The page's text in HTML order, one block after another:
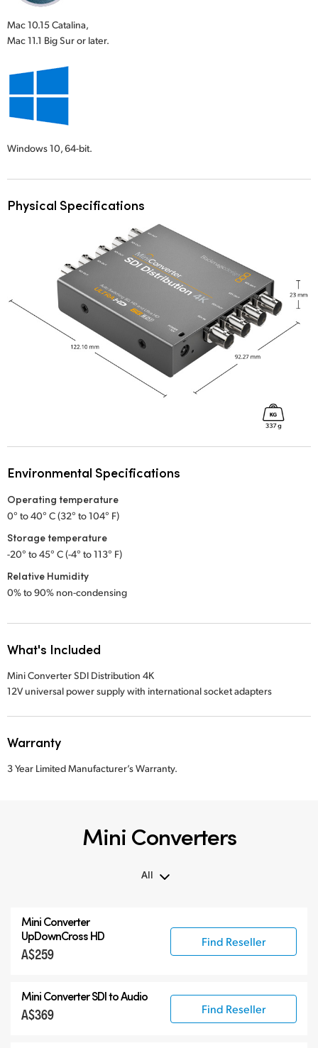
Mac 10.15 Catalina,
Mac 11.1 Big Sur or later.
Windows 10,64-bit.
Physical Specifications
Environmental Specifications
Operating temperature
0° to 40° C (32° to 104° F)
Storage temperature
-20° to 45° C (-4° to 113° F)
Relative Humidity
0% to 90% non-condensing
What's Included
Mini Converter SDI Distribution 4K
12V universal power supply with international socket adapters
Warranty
3 Year Limited Manufacturer’s Warranty.
Mini Converters
All
3G-SDI Mini Converters
6G-SDI Mini Converters
Accessories
Mini Converter
UpDownCross HD
A$259
Find Reseller
Mini ConverterSDI to Audio
A$369 Find Reseller